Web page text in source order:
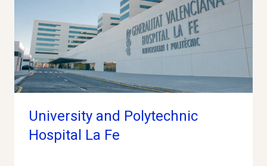
University and Polytechnic
Hospital La Fe